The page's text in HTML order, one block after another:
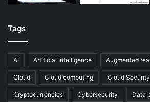
Tags
AI Artificial Intelligence Augmented
Cloud Cloud computing Cloud Security
Cryptocurrencies Cybersecurity Data